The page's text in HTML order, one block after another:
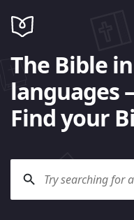
The Bible
languages
Find your